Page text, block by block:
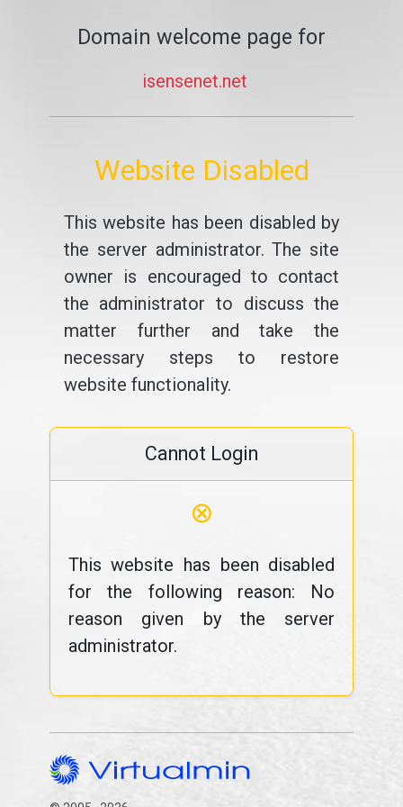
Domain welcome page for
isensenet.net
Website Disabled
This website has been disabled by
the server administrator. The site
owner is encouraged to contact
the administrator to discuss the
matter further and take the
necessary steps to restore
website functionality.
Cannot Login
⊗
This website has been disabled
for the following reason: No
reason given by the server
administrator.